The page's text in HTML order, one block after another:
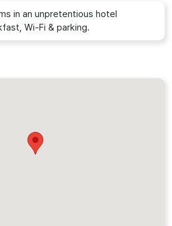
in an unpretentious hotel
Wi-Fi & parking.